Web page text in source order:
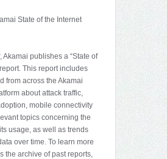
State of the Internet
Akamai publishes a “State of
This report includes
from across the Akamai
about attack traffic,
mobile connectivity
topics concerning the
usage, as well as trends
over time. To learn more
the archive of past reports,